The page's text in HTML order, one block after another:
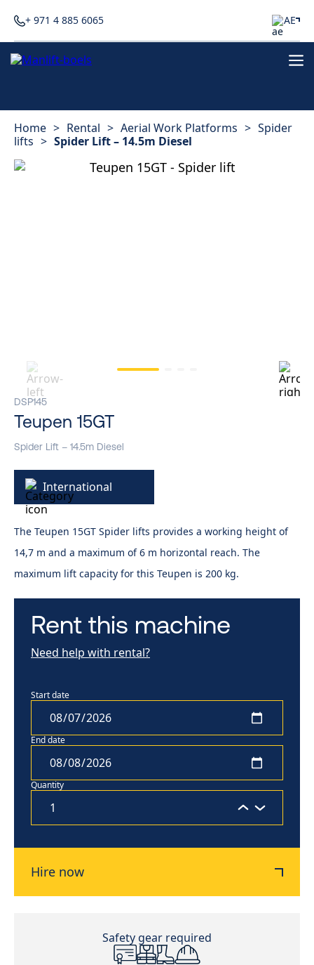
+ 971 4 885 6065 AE
Home > Rental > Aerial Work Platforms > Spider
lifts > Spider Lift – 14.5m Diesel
DSP145
Teupen 15GT
Spider Lift – 14.5m Diesel
International
The Teupen 15GT Spider lifts provides a working height of
14,7 m and a maximum of 6 m horizontal reach. The
maximum lift capacity for this Teupen is 200 kg.
Rent this machine
Need help with rental?
Start date
End date
Quantity
Hire now
Safety gear required